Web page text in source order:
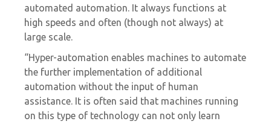
automated automation. It always functions at
high speeds and often (though not always) at
large scale.
“Hyper-automation enables machines to automate
the further implementation of additional
automation without the input of human
assistance. It is often said that machines running
on this type of technology can not only learn